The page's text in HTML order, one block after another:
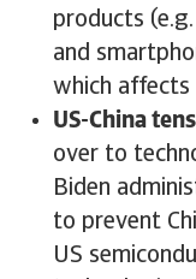
products
and
which
US-China
over to
Biden
to prevent
US